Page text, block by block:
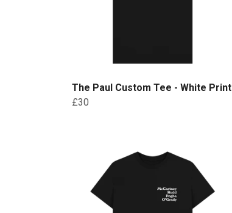
The Paul Custom Tee - White Print
£30